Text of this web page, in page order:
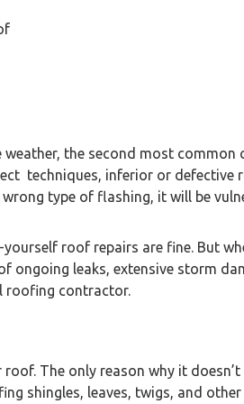
in installation
the second most common
techniques, inferior or defective
type of flashing, it will be
roof repairs are fine. But
ongoing leaks, extensive storm
roofing contractor.
The only reason why it doesn’t
shingles, leaves, twigs, and